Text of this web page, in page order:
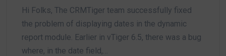
Hi Folks, The CRMTiger team successfully fixed
the problem of displaying dates in the dynamic
report module. Earlier in vTiger 6.5, there was a bug
where, in the date field,…